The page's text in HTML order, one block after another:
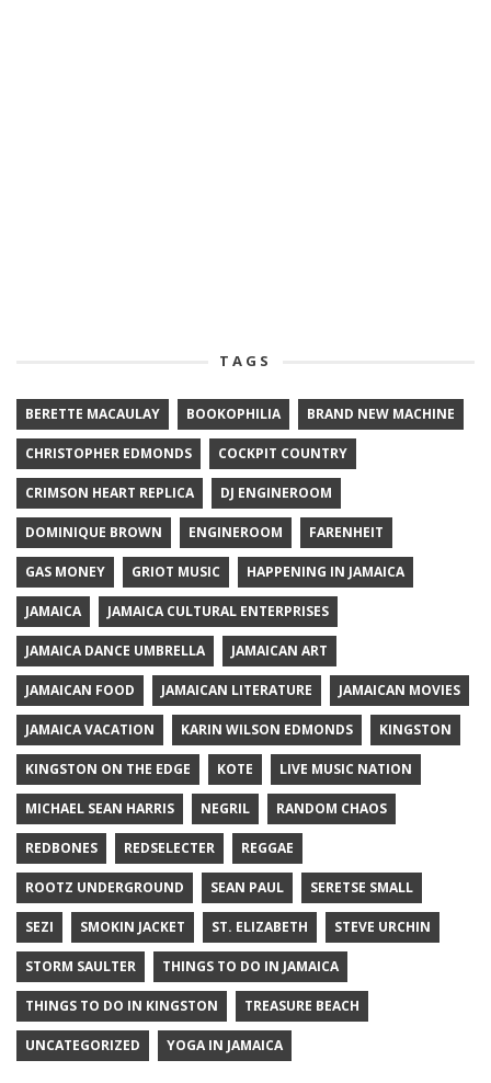
TAGS
BERETTE MACAULAY BOOKOPHILIA BRAND NEW MACHINE
CHRISTOPHER EDMONDS COCKPIT COUNTRY
CRIMSON HEART REPLICA DJ ENGINEROOM
DOMINIQUE BROWN ENGINEROOM FARENHEIT
GAS MONEY GRIOT MUSIC HAPPENING IN JAMAICA
JAMAICA JAMAICA CULTURAL ENTERPRISES
JAMAICA DANCE UMBRELLA JAMAICAN ART
JAMAICAN FOOD JAMAICAN LITERATURE JAMAICAN MOVIES
JAMAICA VACATION KARIN WILSON EDMONDS KINGSTON
KINGSTON ON THE EDGE KOTE LIVE MUSIC NATION
MICHAEL SEAN HARRIS NEGRIL RANDOM CHAOS
REDBONES REDSELECTER REGGAE
ROOTZ UNDERGROUND SEAN PAUL SERETSE SMALL
SEZI SMOKIN JACKET ST. ELIZABETH STEVE URCHIN
STORM SAULTER THINGS TO DO IN JAMAICA
THINGS TO DO IN KINGSTON TREASURE BEACH
UNCATEGORIZED YOGA IN JAMAICA